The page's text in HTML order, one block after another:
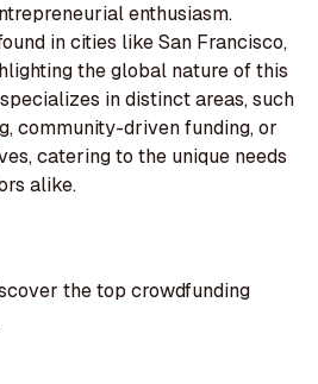
enthusiasm.
in cities like San Francisco,
the global nature of this
in distinct areas, such
community-driven funding, or
catering to the unique needs
alike.
the top crowdfunding